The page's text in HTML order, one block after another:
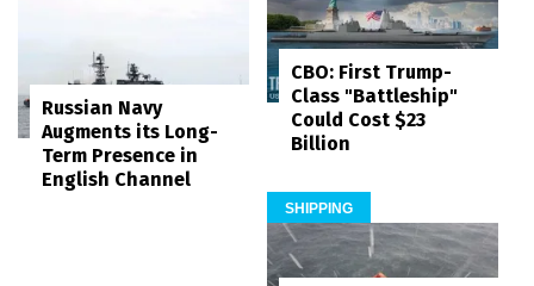
Russian Navy
Augments its Long-
Term Presence in
English Channel
CBO: First Trump-
Class "Battleship"
Could Cost $23
Billion
SHIPPING